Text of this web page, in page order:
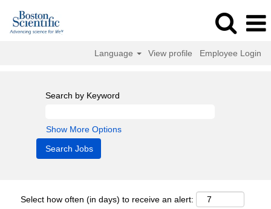
Language View profile Employee Login
Search by Keyword
Show More Options
Select how often (in days) to receive an alert: